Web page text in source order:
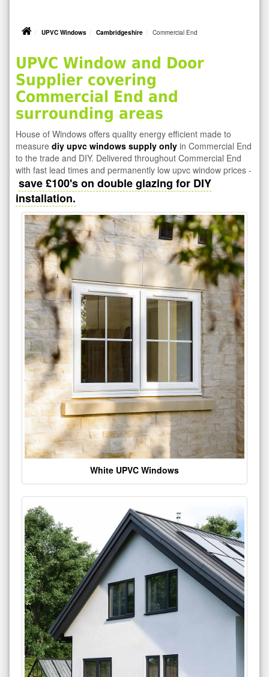
UPVC Windows Cambridgeshire Commercial End
UPVC Window and Door
Supplier covering
Commercial End and
surrounding areas
House of Windows offers quality energy efficient made to
measure diy upvc windows supply only in Commercial End
to the trade and DIY. Delivered throughout Commercial End
with fast lead times and permanently low upvc window prices -
save £100's on double glazing for DIY
installation.
White UPVC Windows